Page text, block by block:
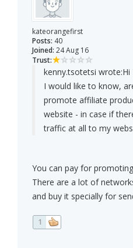
kateorangefirst
Posts: 40
Joined: 24 Aug 16
Trust:
kenny.tsotetsi wrote:Hi
I would like to know,
promote affiliate
website - in case if
traffic at all to my
You can pay for
There are a lot of
and buy it specially for
1